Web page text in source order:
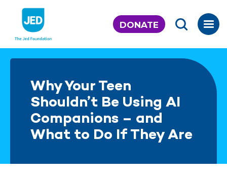
content
DONATE
Why Your Teen
Shouldn’t Be Using AI
Companions – and
What to Do If They Are